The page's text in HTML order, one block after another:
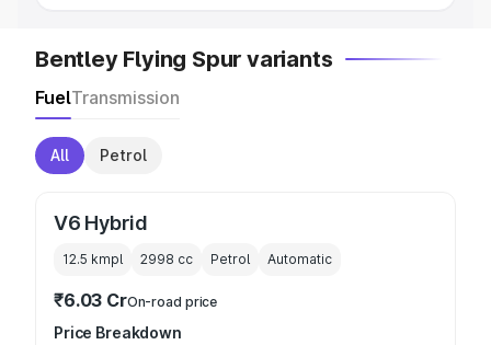
Bentley Flying Spur variants
FuelTransmission
All Petrol
V6 Hybrid
12.5 kmpl 2998 cc Petrol Automatic
₹6.03 CrOn-road price
Price Breakdown